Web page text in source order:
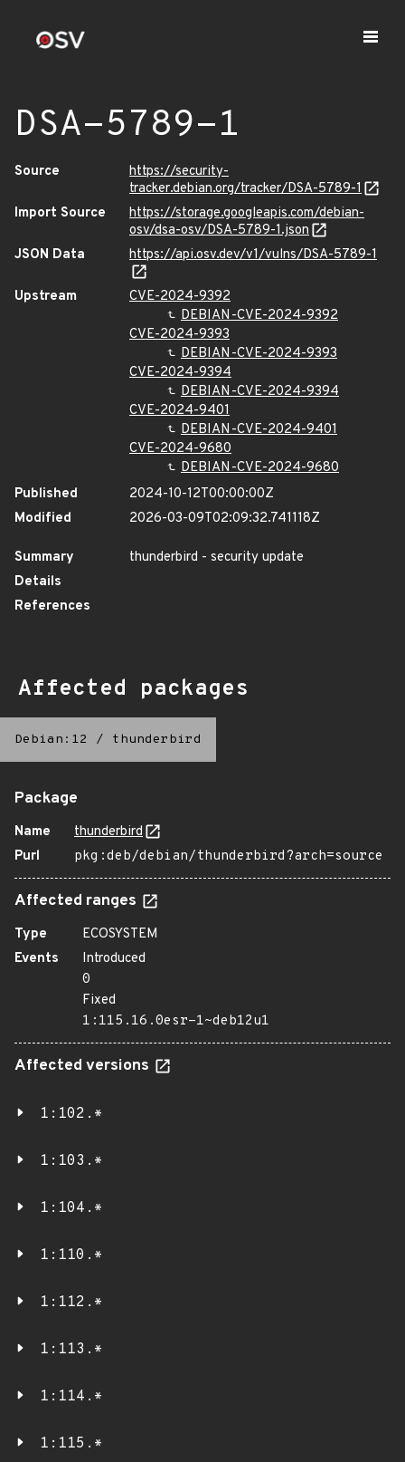
DSA-5789-1
Source
https://security-
tracker.debian.org/tracker/DSA-5789-1
Import Source
https://storage.googleapis.com/debian-
osv/dsa-osv/DSA-5789-1.json
JSON Data
https://api.osv.dev/v1/vulns/DSA-5789-1
Upstream
CVE-2024-9392
DEBIAN-CVE-2024-9392
CVE-2024-9393
DEBIAN-CVE-2024-9393
CVE-2024-9394
DEBIAN-CVE-2024-9394
CVE-2024-9401
DEBIAN-CVE-2024-9401
CVE-2024-9680
DEBIAN-CVE-2024-9680
Published
2024-10-12T00:00:00Z
Modified
2026-03-09T02:09:32.741118Z
Summary
thunderbird - security update
Details
References
Affected packages
Debian:12 / thunderbird
Package
Name
thunderbird
Purl
pkg:deb/debian/thunderbird?arch=source
Affected ranges
Type
ECOSYSTEM
Events
Introduced
0
Fixed
1:115.16.0esr-1~deb12u1
Affected versions
1:102.*
1:103.*
1:104.*
1:110.*
1:112.*
1:113.*
1:114.*
1:115.*